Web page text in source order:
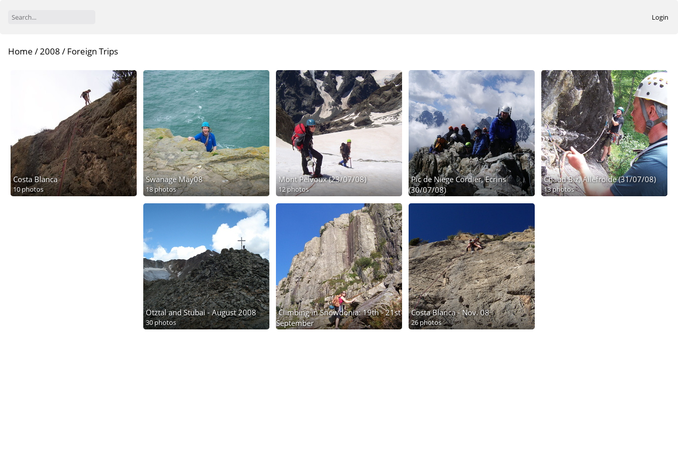
Login
Home /2008 / Foreign Trips
Costa Blanca
10 photos
Swanage May08
18 photos
Mont Pelvoux (23/07/08)
12 photos
Pic de Niege Cordier, Ecrins
(30/07/08)
Chaud Biz, Ailefroide (31/07/08)
13 photos
Ötztal and Stubai - August 2008
30 photos
Climbing in Snowdonia: 19th - 21st
September
Costa Blanca - Nov. 08
26 photos